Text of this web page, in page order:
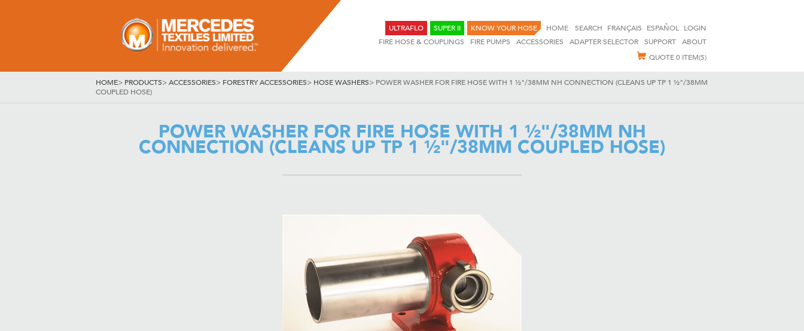
ULTRAFLO SUPER II KNOW YOUR HOSE HOME SEARCH FRANÇAIS ESPAÑOL LOGIN
FIRE HOSE & COUPLINGS
FIRE PUMPS ACCESSORIES ADAPTER SELECTOR SUPPORT
ABOUT
QUOTE0 ITEM(S)
HOME> PRODUCTS>ACCESSORIES> FORESTRY ACCESSORIES> HOSE WASHERS> POWER WASHER FOR FIRE HOSE WITH 1 ½"/38MM NH CONNECTION (CLEANS UP TP 1 ½"/38MM
COUPLED HOSE)
POWER WASHER FOR FIRE HOSE WITH 1 ½"/38MM NH
CONNECTION (CLEANS UP TP 1 ½"/38MM COUPLED HOSE)